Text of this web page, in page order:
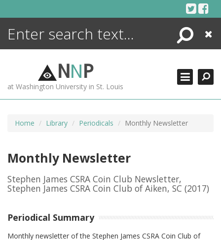
Search
Close
NNP
at Washington University in St. Louis
Home Library Periodicals Monthly Newsletter
Monthly Newsletter
Stephen James CSRA Coin Club Newsletter,
Stephen James CSRA Coin Club of Aiken, SC (2017)
Periodical Summary
Monthly newsletter of the Stephen James CSRA Coin Club of
ENCYCLOPEDIA
MORE +
ADVANCED SEARCHING